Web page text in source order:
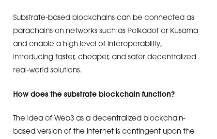
Substrate-based blockchains can be connected as
parachains on networks such as Polkadot or Kusama
and enable a high level of interoperability,
introducing faster, cheaper, and safer decentralized
real-world solutions.
How does the substrate blockchain function?
The idea of Web3 as a decentralized blockchain-
based version of the internet is contingent upon the